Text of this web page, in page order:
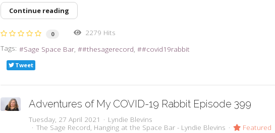
Continue reading
0
2279 Hits
Tags:
Sage Space Bar #thesagerecord #covid19rabbit
Tweet
Adventures of My COVID-19 Rabbit Episode 399
Tuesday, 27 April 2021
Lyndie Blevins
The Sage Record Hanging at the Space Bar - Lyndie Blevins Featured